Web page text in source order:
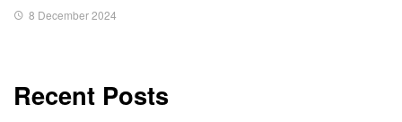
8 December 2024
Recent Posts